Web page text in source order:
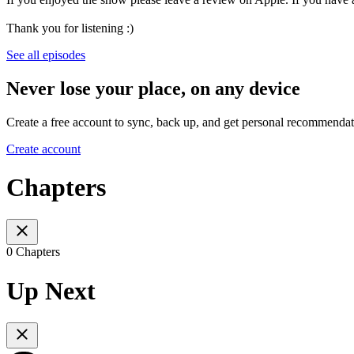
Thank you for listening :)
See all episodes
Never lose your place, on any device
Create a free account to sync, back up, and get personal
Create account
Chapters
0 Chapters
Up Next